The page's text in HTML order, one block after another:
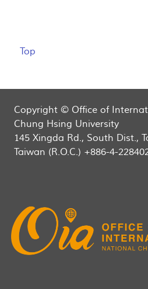
Top
Copyright © Office of
Chung Hsing University
145 Xingda Rd., South Dist.,
Taiwan (R.O.C.) +886-4-